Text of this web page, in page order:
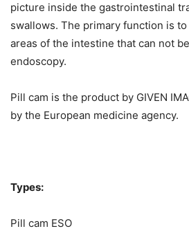
picture inside the gastrointestinal
swallows. The primary function is
areas of the intestine that can not
endoscopy.
Pill cam is the product by GIVEN
by the European medicine agency.
Types:
Pill cam ESO